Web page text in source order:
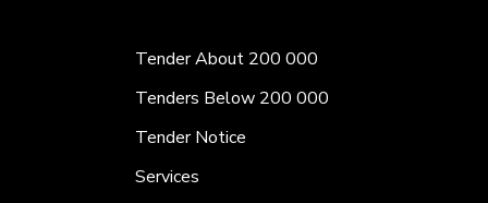
Tender About 200 000
Tenders Below 200 000
Tender Notice
Services